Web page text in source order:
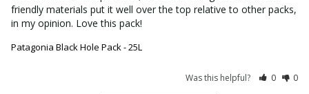
friendly materials put it well over the top relative to other packs,
in my opinion. Love this pack!
Patagonia Black Hole Pack - 25L
Was this helpful? 0 0